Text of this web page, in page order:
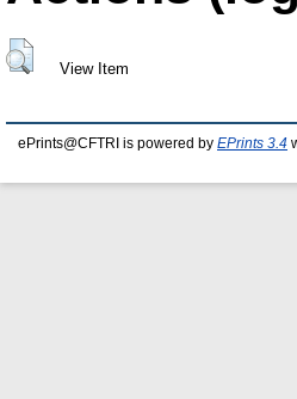
View Item
ePrints@CFTRI is powered by EPrints 3.4